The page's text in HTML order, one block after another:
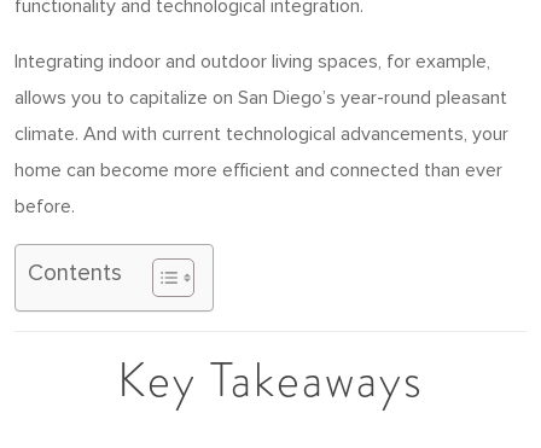
functionality and technological integration.
Integrating indoor and outdoor living spaces, for example,
allows you to capitalize on San Diego’s year-round pleasant
climate. And with current technological advancements, your
home can become more efficient and connected than ever
before.
Contents
Key Takeaways